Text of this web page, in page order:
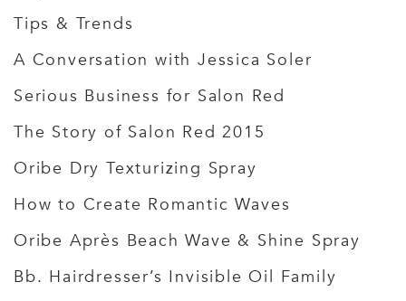
Tips & Trends
A Conversation with Jessica Soler
Serious Business for Salon Red
The Story of Salon Red 2015
Oribe Dry Texturizing Spray
How to Create Romantic Waves
Oribe Après Beach Wave & Shine Spray
Bb. Hairdresser’s Invisible Oil Family